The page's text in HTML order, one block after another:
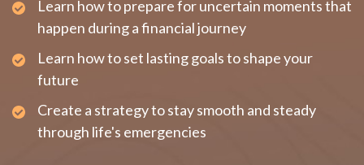
Learn how to prepare for uncertain moments that
happen during a financial journey
Learn how to set lasting goals to shape your
future
Create a strategy to stay smooth and steady
through life's emergencies